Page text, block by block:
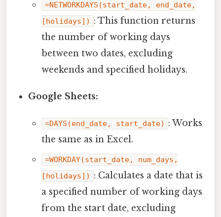
=NETWORKDAYS(start_date, end_date,
[holidays])
: This function returns
the number of working days
between two dates, excluding
weekends and specified holidays.
Google Sheets:
=DAYS(end_date, start_date)
: Works
the same as in Excel.
=WORKDAY(start_date, num_days,
[holidays])
: Calculates a date that is
a specified number of working days
from the start date, excluding